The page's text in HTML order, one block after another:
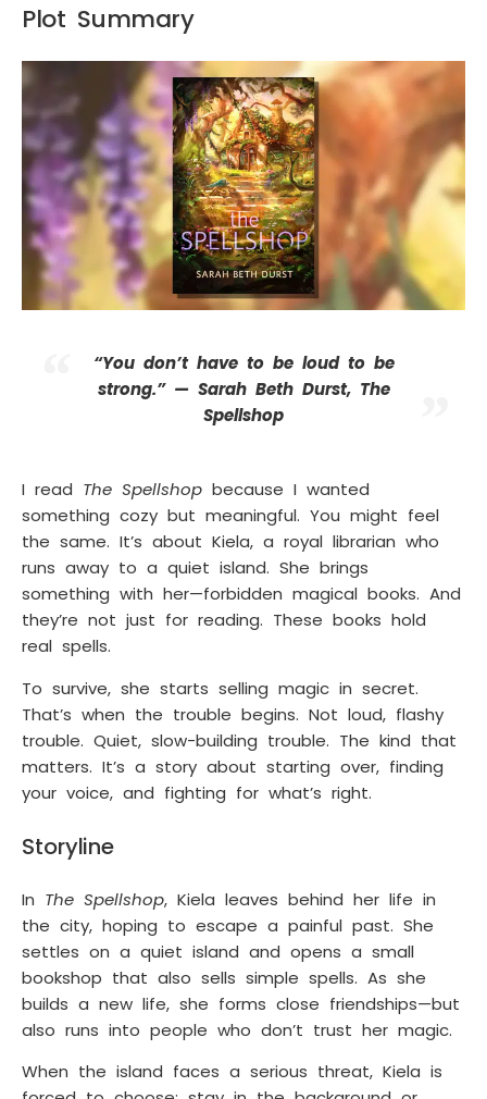
Plot Summary
“You don’t have to be loud to be
strong.” — Sarah Beth Durst, The
Spellshop
I read The Spellshop because I wanted
something cozy but meaningful. You might feel
the same. It’s about Kiela, a royal librarian who
runs away to a quiet island. She brings
something with her—forbidden magical books. And
they’re not just for reading. These books hold
real spells.
To survive, she starts selling magic in secret.
That’s when the trouble begins. Not loud, flashy
trouble. Quiet, slow-building trouble. The kind that
matters. It’s a story about starting over, finding
your voice, and fighting for what’s right.
Storyline
In The Spellshop, Kiela leaves behind her life in
the city, hoping to escape a painful past. She
settles on a quiet island and opens a small
bookshop that also sells simple spells. As she
builds a new life, she forms close friendships—but
also runs into people who don’t trust her magic.
When the island faces a serious threat, Kiela is